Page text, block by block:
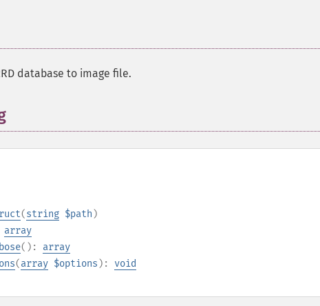
database to image file.
(string $path )
array
(): array
(array $options ): void